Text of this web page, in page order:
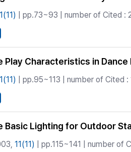
| pp.73~93 | number of Cited :
Characteristics in Dance
| pp.95~113 | number of Cited :
Basic Lighting for Outdoor
11(11) | pp.115~141 | number of